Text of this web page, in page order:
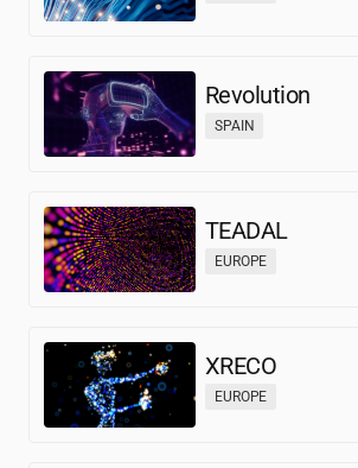
Revolution
SPAIN
TEADAL
EUROPE
XRECO
EUROPE